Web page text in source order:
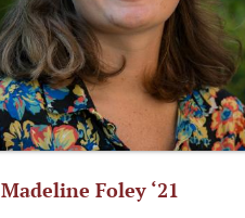
Madeline Foley ‘21